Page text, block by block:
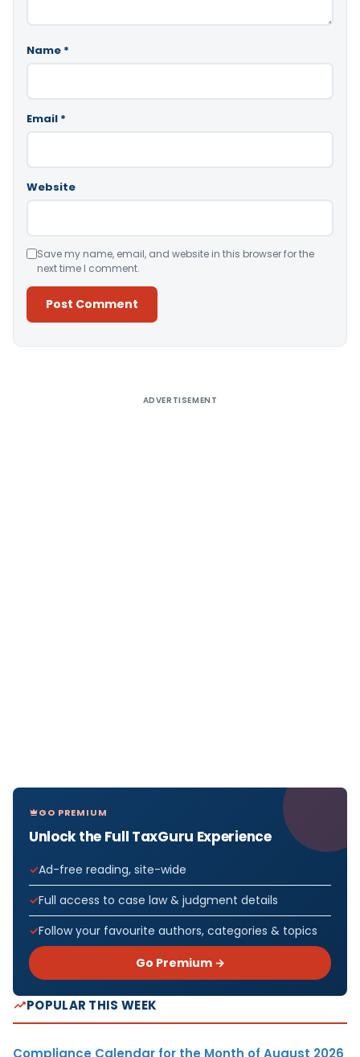
Name *
Email *
Website
Save my name, email, and website in this browser for the
next time I comment.
ADVERTISEMENT
GO PREMIUM
Unlock the Full TaxGuru Experience
Ad-free reading, site-wide
Full access to case law & judgment details
Follow your favourite authors, categories & topics
Go Premium →
POPULAR THIS WEEK
Compliance Calendar for the Month of August 2026